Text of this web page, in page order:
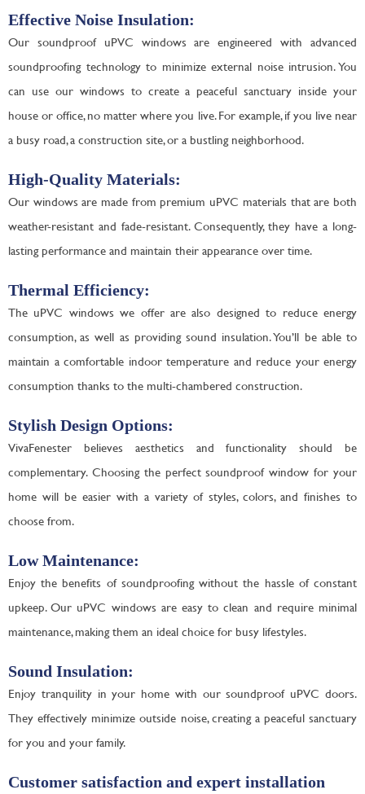
Effective Noise Insulation:
Our soundproof uPVC windows are engineered with advanced
soundproofing technology to minimize external noise intrusion. You
can use our windows to create a peaceful sanctuary inside your
house or office, no matter where you live. For example, if you live near
a busy road, a construction site, or a bustling neighborhood.
High-Quality Materials:
Our windows are made from premium uPVC materials that are both
weather-resistant and fade-resistant. Consequently, they have a long-
lasting performance and maintain their appearance over time.
Thermal Efficiency:
The uPVC windows we offer are also designed to reduce energy
consumption, as well as providing sound insulation. You’ll be able to
maintain a comfortable indoor temperature and reduce your energy
consumption thanks to the multi-chambered construction.
Stylish Design Options:
VivaFenester believes aesthetics and functionality should be
complementary. Choosing the perfect soundproof window for your
home will be easier with a variety of styles, colors, and finishes to
choose from.
Low Maintenance:
Enjoy the benefits of soundproofing without the hassle of constant
upkeep. Our uPVC windows are easy to clean and require minimal
maintenance, making them an ideal choice for busy lifestyles.
Sound Insulation:
Enjoy tranquility in your home with our soundproof uPVC doors.
They effectively minimize outside noise, creating a peaceful sanctuary
for you and your family.
Customer satisfaction and expert installation